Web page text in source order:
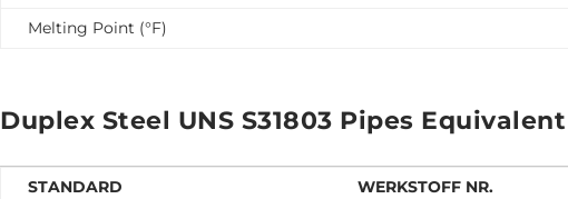
Melting Point (°F)
Duplex Steel UNS S31803 Pipes
STANDARD WERKSTOFF NR.